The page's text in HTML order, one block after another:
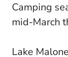
Camping
mid-March
Lake